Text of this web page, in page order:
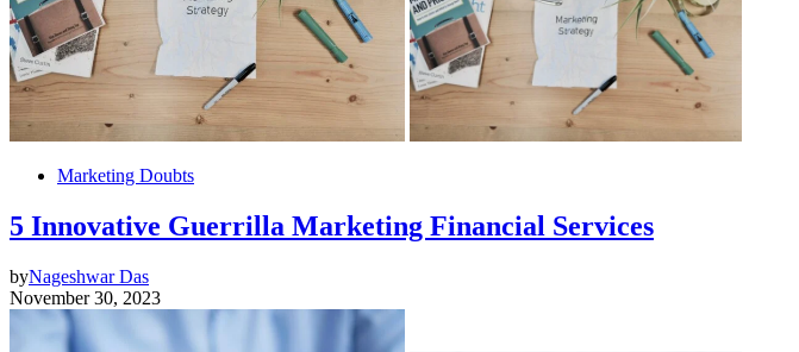
Marketing Doubts
5 Innovative Guerrilla Marketing Financial Services
byNageshwar Das
November 30, 2023